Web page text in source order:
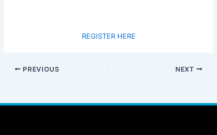
REGISTER HERE
PREVIOUS NEXT